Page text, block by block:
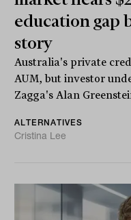
education gap
story
Australia's private
AUM, but investor
Zagga's Alan
ALTERNATIVES
Cristina Lee